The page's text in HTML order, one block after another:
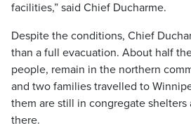
facilities,” said Chief Ducharme.
Despite the conditions, Chief
than a full evacuation. About half
people, remain in the northern
and two families travelled to
them are still in congregate
there.